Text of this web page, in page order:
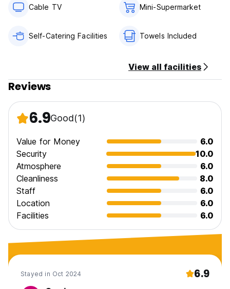
Cable TV Mini-Supermarket
Self-Catering Facilities Towels Included
View all facilities
Reviews
6.9Good(1)
Value for Money
6.0
Security
10.0
Atmosphere
6.0
Cleanliness
8.0
Staff
6.0
Location
6.0
Facilities
6.0
Stayed in Oct 2024 6.9